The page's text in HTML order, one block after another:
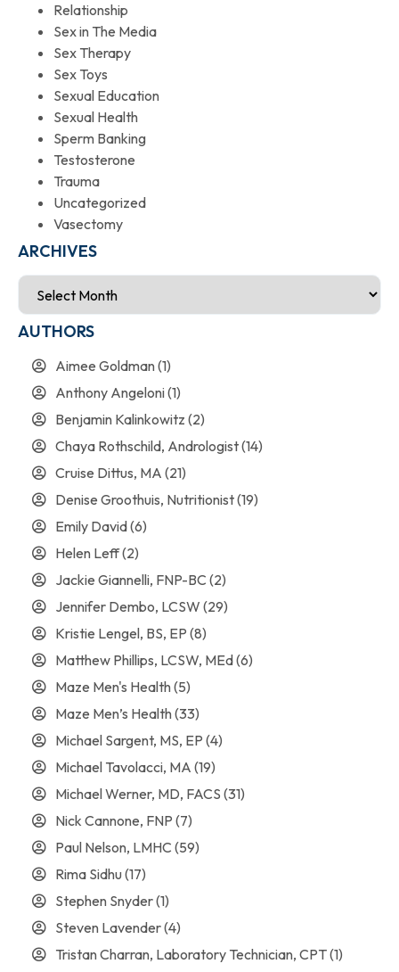
Relationship
Sex in The Media
Sex Therapy
Sex Toys
Sexual Education
Sexual Health
Sperm Banking
Testosterone
Trauma
Uncategorized
Vasectomy
ARCHIVES
AUTHORS
Aimee Goldman(1)
Anthony Angeloni(1)
Benjamin Kalinkowitz (2)
Chaya Rothschild, Andrologist(14)
Cruise Dittus, MA (21)
Denise Groothuis, Nutritionist(19)
Emily David(6)
Helen Leff(2)
Jackie Giannelli, FNP-BC (2)
Jennifer Dembo, LCSW (29)
Kristie Lengel, BS, EP (8)
Matthew Phillips, LCSW, MEd(6)
Maze Men's Health(5)
Maze Men’s Health(33)
Michael Sargent, MS, EP (4)
Michael Tavolacci, MA (19)
Michael Werner, MD, FACS (31)
Nick Cannone, FNP (7)
Paul Nelson, LMHC (59)
Rima Sidhu(17)
Stephen Snyder(1)
Steven Lavender(4)
Tristan Charran, Laboratory Technician, CPT(1)